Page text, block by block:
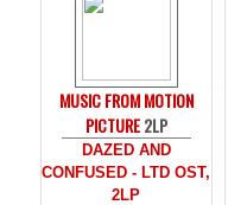
MUSIC FROM MOTION
PICTURE2LP
DAZED AND
CONFUSED - LTD OST,
2LP